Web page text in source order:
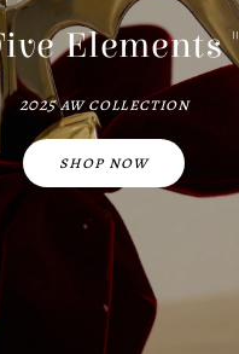
Elements "
2025 aw collection
shop now